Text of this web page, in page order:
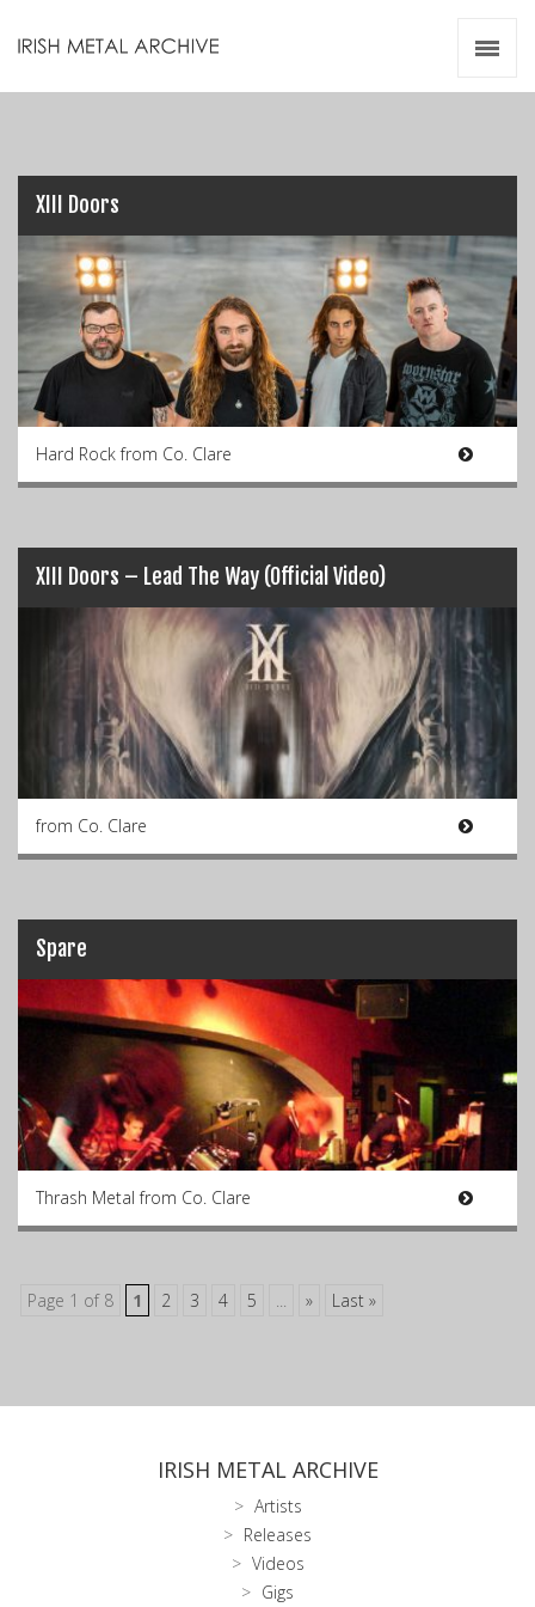
XIII Doors
Hard Rock from Co. Clare
XIII Doors – Lead The Way (Official Video)
from Co. Clare
Spare
Thrash Metal from Co. Clare
Page 1 of 8 1 2 3 4 5 ... » Last »
IRISH METAL ARCHIVE
Artists
Releases
Videos
Gigs
Zines
Resources